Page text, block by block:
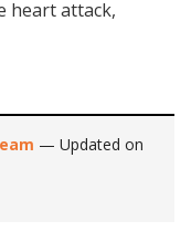
heart attack,
— Updated on